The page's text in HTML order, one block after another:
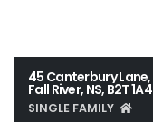
45 Canterbury Lane,
Fall River, NS, B2T 1A4
SINGLE FAMILY